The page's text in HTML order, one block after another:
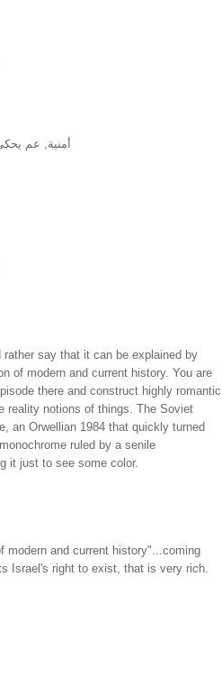
أمنية, عم
say that it can be explained by
of modern and current history. You are
there and construct highly romantic
reality notions of things. The Soviet
an Orwellian 1984 that quickly turned
ruled by a senile
it just to see some color.
modern and current history"...coming
Israel's right to exist, that is very rich.